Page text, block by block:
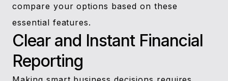
compare your options based on these
essential features.
Clear and Instant Financial
Reporting